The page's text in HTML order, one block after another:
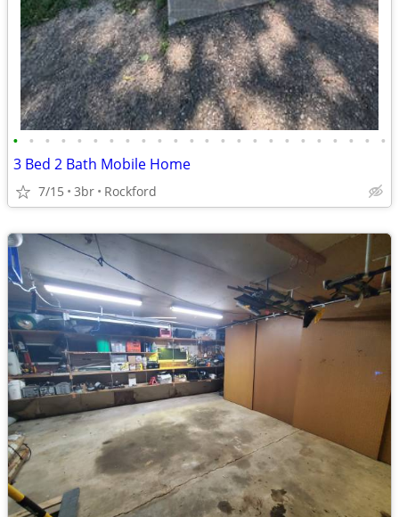
• • • • • • • • • • • • • • • • • • • • • • • •
3 Bed 2 Bath Mobile Home
7/15 3br Rockford